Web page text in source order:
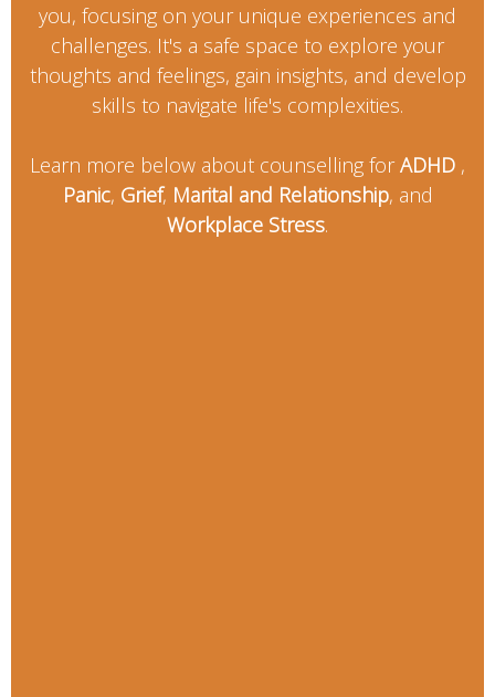
you, focusing on your unique experiences and
challenges. It's a safe space to explore your
thoughts and feelings, gain insights, and develop
skills to navigate life's complexities.
Learn more below about counselling forADHD ,
Panic, Grief, Marital and Relationship, and
Workplace Stress.